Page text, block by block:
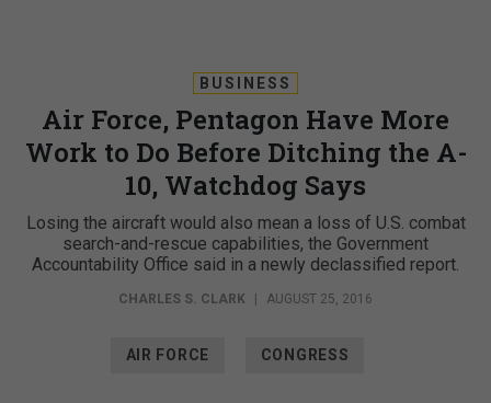
BUSINESS
Air Force, Pentagon Have More
Work to Do Before Ditching the A-
10, Watchdog Says
Losing the aircraft would also mean a loss of U.S. combat
search-and-rescue capabilities, the Government
Accountability Office said in a newly declassified report.
CHARLES S. CLARK | AUGUST 25, 2016
AIR FORCE CONGRESS